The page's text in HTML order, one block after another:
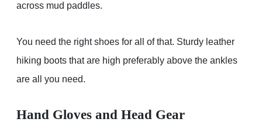
across mud paddles.
You need the right shoes for all of that. Sturdy leather
hiking boots that are high preferably above the ankles
are all you need.
Hand Gloves and Head Gear